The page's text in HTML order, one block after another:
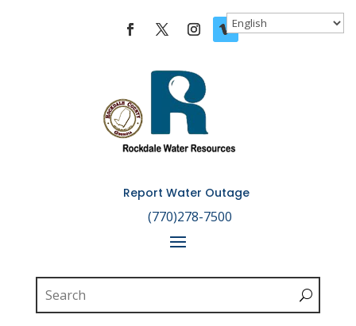
Report Water Outage
(770)278-7500